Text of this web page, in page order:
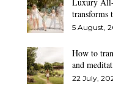
transforms
5 August,
How to
and
22 July,